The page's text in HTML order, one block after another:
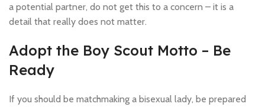
a potential partner, do not get this to a concern – it is a
detail that really does not matter.
Adopt the Boy Scout Motto – Be
Ready
If you should be matchmaking a bisexual lady, be prepared